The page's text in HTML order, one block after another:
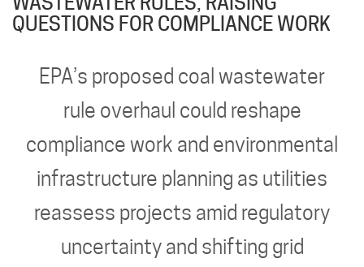
QUESTIONS FOR COMPLIANCE WORK
EPA’s proposed coal wastewater
rule overhaul could reshape
compliance work and environmental
infrastructure planning as utilities
reassess projects amid regulatory
uncertainty and shifting grid